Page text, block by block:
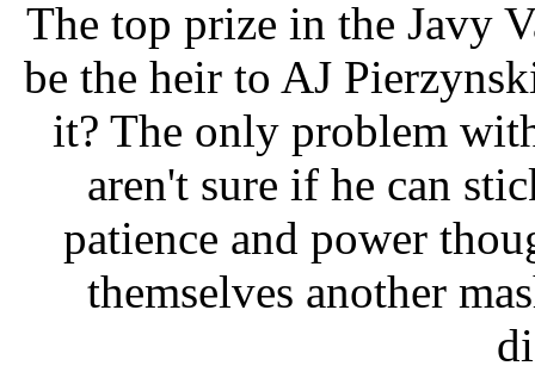
The top prize in the Javy
be the heir to AJ
it? The only problem
aren't sure if he can
patience and power
themselves another